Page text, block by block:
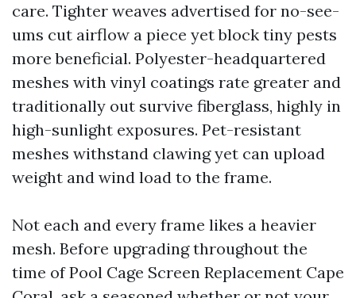
care. Tighter weaves advertised for no-see-
ums cut airflow a piece yet block tiny pests
more beneficial. Polyester-headquartered
meshes with vinyl coatings rate greater and
traditionally out survive fiberglass, highly in
high-sunlight exposures. Pet-resistant
meshes withstand clawing yet can upload
weight and wind load to the frame.
Not each and every frame likes a heavier
mesh. Before upgrading throughout the
time of Pool Cage Screen Replacement Cape